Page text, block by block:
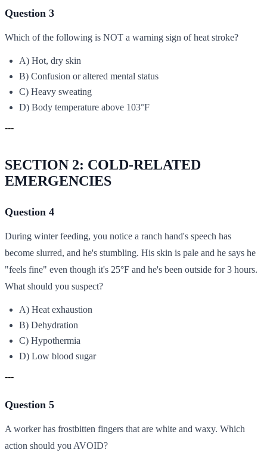
Question 3
Which of the following is NOT a warning sign of heat stroke?
A) Hot, dry skin
B) Confusion or altered mental status
C) Heavy sweating
D) Body temperature above 103°F
---
SECTION 2: COLD-RELATED
EMERGENCIES
Question 4
During winter feeding, you notice a ranch hand's speech has
become slurred, and he's stumbling. His skin is pale and he says he
"feels fine" even though it's 25°F and he's been outside for 3 hours.
What should you suspect?
A) Heat exhaustion
B) Dehydration
C) Hypothermia
D) Low blood sugar
---
Question 5
A worker has frostbitten fingers that are white and waxy. Which
action should you AVOID?